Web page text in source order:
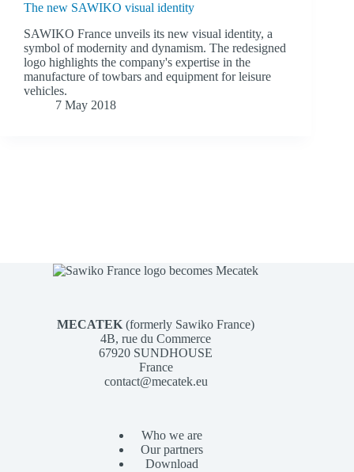
The new SAWIKO visual identity
SAWIKO France unveils its new visual identity, a
symbol of modernity and dynamism. The redesigned
logo highlights the company's expertise in the
manufacture of towbars and equipment for leisure
vehicles.
7 May 2018
MECATEK (formerly Sawiko France)
4B, rue du Commerce
67920 SUNDHOUSE
France
contact@mecatek.eu
Who we are
Our partners
Download